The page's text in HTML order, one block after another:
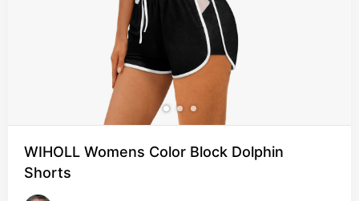
WIHOLL Womens Color Block Dolphin
Shorts